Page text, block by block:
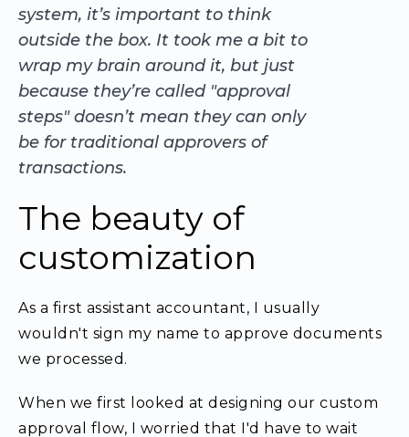
system, it’s important to think
outside the box. It took me a bit to
wrap my brain around it, but just
because they’re called "approval
steps" doesn’t mean they can only
be for traditional approvers of
transactions.
The beauty of
customization
As a first assistant accountant, I usually
wouldn't sign my name to approve documents
we processed.
When we first looked at designing our custom
approval flow, I worried that I'd have to wait